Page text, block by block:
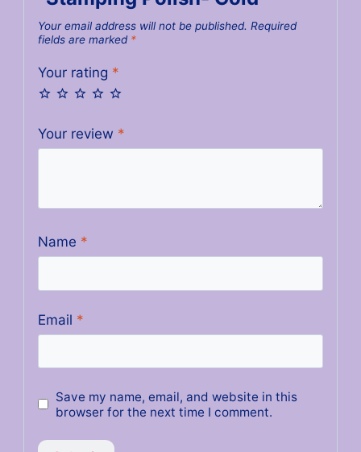
Your email address will not be published. Required
fields are marked *
Your rating *
Your review *
Name *
Email *
Save my name, email, and website in this
browser for the next time I comment.